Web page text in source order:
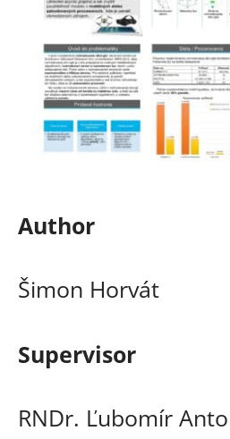
Author
Šimon Horvát
Supervisor
RNDr. Ľubomír